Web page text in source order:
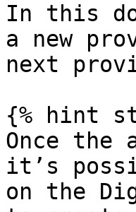
In this
a new
next
{% hint
Once
it’s
on the